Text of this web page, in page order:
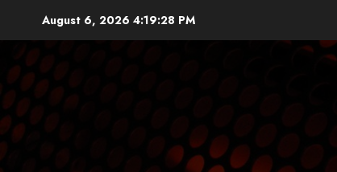
August 6, 2026 4:19:30 PM